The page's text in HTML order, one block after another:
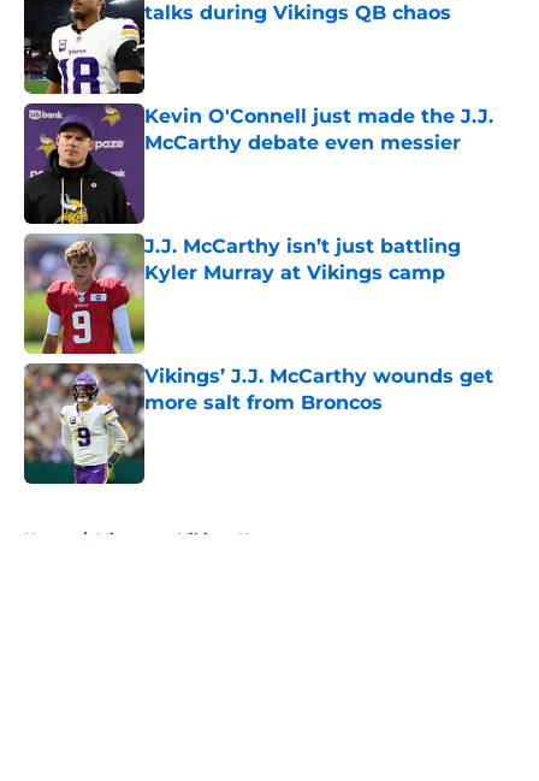
talks during Vikings QB chaos
Published by on Invalid Date
Kevin O'Connell just made the J.J.
McCarthy debate even messier
J.J. McCarthy isn’t just battling
Kyler Murray at Vikings camp
Published by on Invalid Date
Vikings’ J.J. McCarthy wounds get
more salt from Broncos
Published by on Invalid Date
Home / Minnesota Vikings News